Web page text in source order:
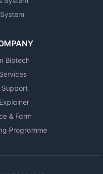
Biotech
Support
& Farm
Programme